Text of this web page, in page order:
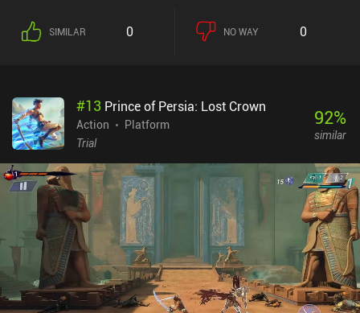
SIMILAR 0 NO WAY 0
#13 Prince of Persia: Lost Crown
Action
Platform
Trial
92%
similar